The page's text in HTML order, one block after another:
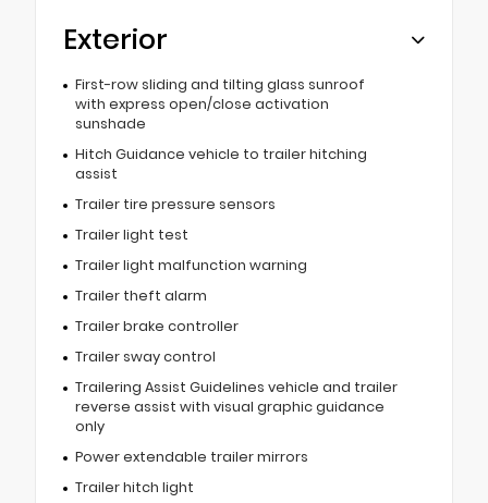
Exterior
First-row sliding and tilting glass sunroof
with express open/close activation
sunshade
Hitch Guidance vehicle to trailer hitching
assist
Trailer tire pressure sensors
Trailer light test
Trailer light malfunction warning
Trailer theft alarm
Trailer brake controller
Trailer sway control
Trailering Assist Guidelines vehicle and trailer
reverse assist with visual graphic guidance
only
Power extendable trailer mirrors
Trailer hitch light